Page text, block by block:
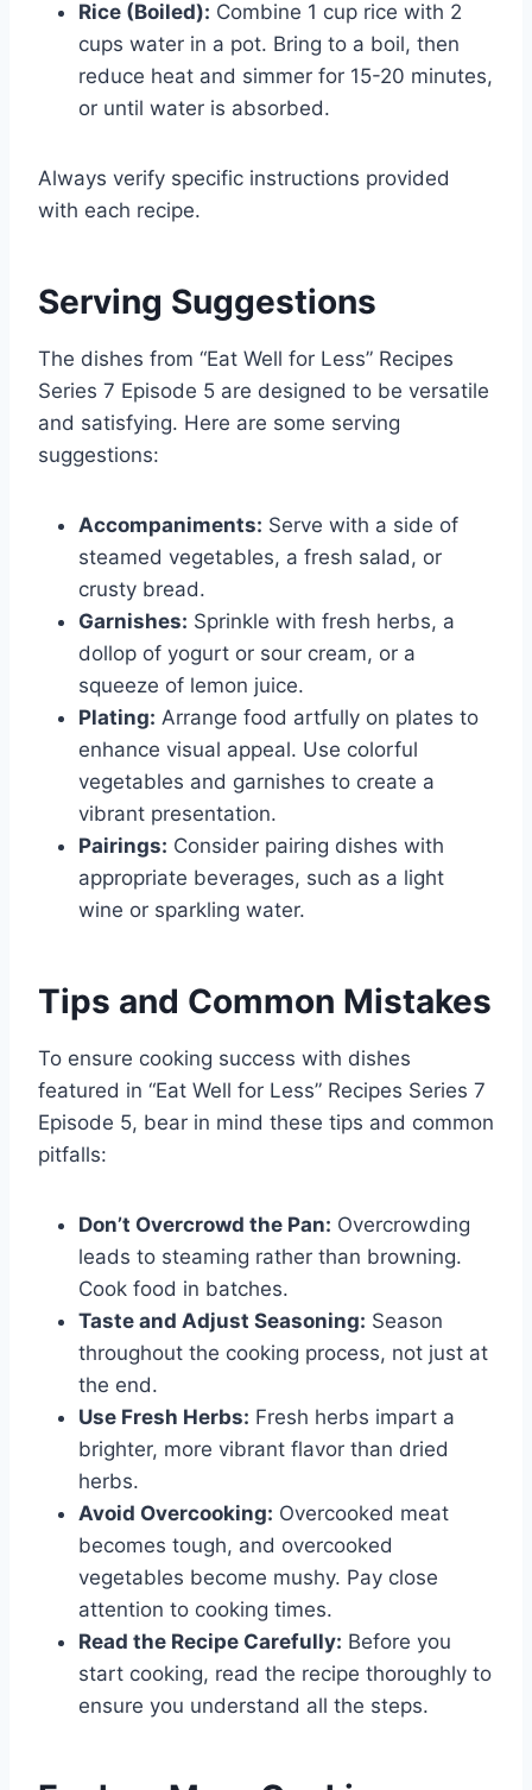
Rice (Boiled): Combine 1 cup rice with 2
cups water in a pot. Bring to a boil, then
reduce heat and simmer for 15-20 minutes,
or until water is absorbed.
Always verify specific instructions provided
with each recipe.
Serving Suggestions
The dishes from “Eat Well for Less” Recipes
Series 7 Episode 5 are designed to be versatile
and satisfying. Here are some serving
suggestions:
Accompaniments: Serve with a side of
steamed vegetables, a fresh salad, or
crusty bread.
Garnishes: Sprinkle with fresh herbs, a
dollop of yogurt or sour cream, or a
squeeze of lemon juice.
Plating: Arrange food artfully on plates to
enhance visual appeal. Use colorful
vegetables and garnishes to create a
vibrant presentation.
Pairings: Consider pairing dishes with
appropriate beverages, such as a light
wine or sparkling water.
Tips and Common Mistakes
To ensure cooking success with dishes
featured in “Eat Well for Less” Recipes Series 7
Episode 5, bear in mind these tips and common
pitfalls:
Don’t Overcrowd the Pan: Overcrowding
leads to steaming rather than browning.
Cook food in batches.
Taste and Adjust Seasoning: Season
throughout the cooking process, not just at
the end.
Use Fresh Herbs: Fresh herbs impart a
brighter, more vibrant flavor than dried
herbs.
Avoid Overcooking: Overcooked meat
becomes tough, and overcooked
vegetables become mushy. Pay close
attention to cooking times.
Read the Recipe Carefully: Before you
start cooking, read the recipe thoroughly to
ensure you understand all the steps.